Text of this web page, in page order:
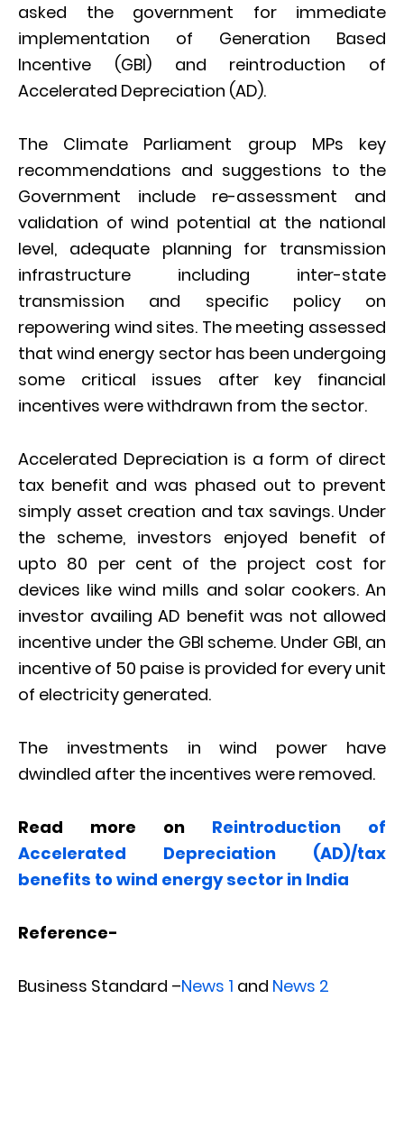
asked the government for immediate
implementation of Generation Based
Incentive (GBI) and reintroduction of
Accelerated Depreciation (AD).
The Climate Parliament group MPs key
recommendations and suggestions to the
Government include re-assessment and
validation of wind potential at the national
level, adequate planning for transmission
infrastructure including inter-state
transmission and specific policy on
repowering wind sites. The meeting assessed
that wind energy sector has been undergoing
some critical issues after key financial
incentives were withdrawn from the sector.
Accelerated Depreciation is a form of direct
tax benefit and was phased out to prevent
simply asset creation and tax savings. Under
the scheme, investors enjoyed benefit of
upto 80 per cent of the project cost for
devices like wind mills and solar cookers. An
investor availing AD benefit was not allowed
incentive under the GBI scheme. Under GBI, an
incentive of 50 paise is provided for every unit
of electricity generated.
The investments in wind power have
dwindled after the incentives were removed.
Read more on Reintroduction of
Accelerated Depreciation (AD)/tax
benefits to wind energy sector in India
Reference-
Business Standard –News 1 and News 2